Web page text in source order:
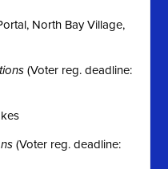
North Bay Village,
(Voter reg. deadline:
(Voter reg. deadline: